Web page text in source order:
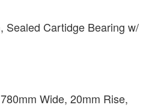
Sealed Cartidge Bearing w/
Wide, 20mm Rise,